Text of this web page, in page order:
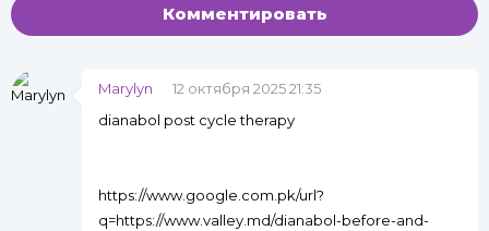
Комментировать
Marylyn
12 октября 2025 21:35
dianabol post cycle therapy
https://www.google.com.pk/url?
q=https://www.valley.md/dianabol-before-and-